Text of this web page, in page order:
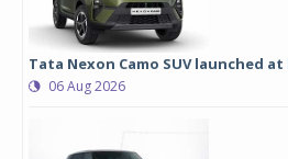
Tata Nexon Camo SUV launched at
06 Aug 2026